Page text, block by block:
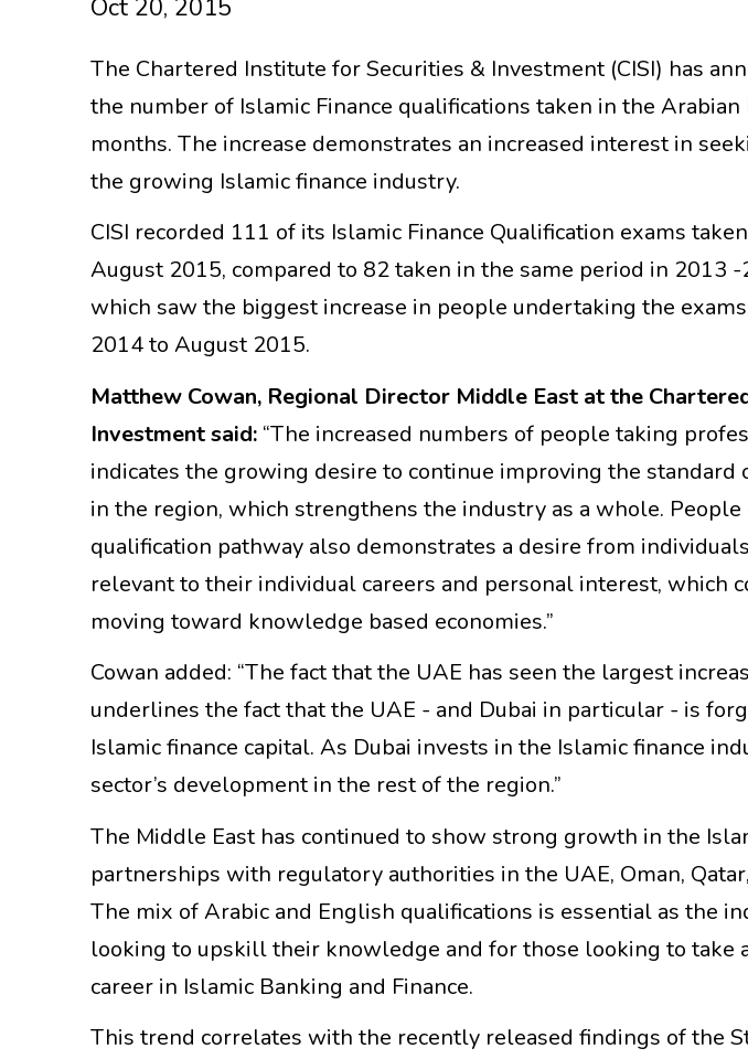
Oct 20, 2015
The Chartered Institute for Securities & Investment (CISI) has
the number of Islamic Finance qualifications taken in the
months. The increase demonstrates an increased interest in
the growing Islamic finance industry.
CISI recorded 111 of its Islamic Finance Qualification exams
August 2015, compared to 82 taken in the same period in 2013
which saw the biggest increase in people undertaking the
2014 to August 2015.
Matthew Cowan, Regional Director Middle East at the
Investment said: “The increased numbers of people taking
indicates the growing desire to continue improving the standard
in the region, which strengthens the industry as a whole. People
qualification pathway also demonstrates a desire from
relevant to their individual careers and personal interest, which
moving toward knowledge based economies.”
Cowan added: “The fact that the UAE has seen the largest
underlines the fact that the UAE - and Dubai in particular - is
Islamic finance capital. As Dubai invests in the Islamic finance
sector’s development in the rest of the region.”
The Middle East has continued to show strong growth in the
partnerships with regulatory authorities in the UAE, Oman,
The mix of Arabic and English qualifications is essential as the
looking to upskill their knowledge and for those looking to take
career in Islamic Banking and Finance.
This trend correlates with the recently released findings of the